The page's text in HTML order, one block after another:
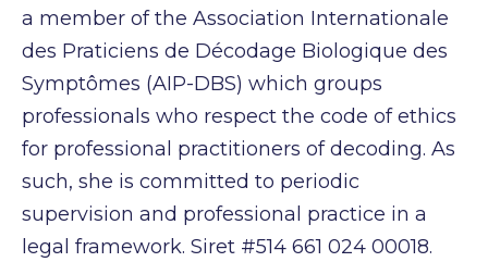
a member of the Association Internationale
des Praticiens de Décodage Biologique des
Symptômes (AIP-DBS) which groups
professionals who respect the code of ethics
for professional practitioners of decoding. As
such, she is committed to periodic
supervision and professional practice in a
legal framework. Siret #514 661 024 00018.